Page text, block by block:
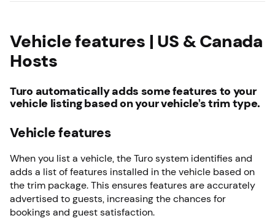
Vehicle features | US & Canada
Hosts
Turo automatically adds some features to your
vehicle listing based on your vehicle’s trim type.
Vehicle features
When you list a vehicle, the Turo system identifies and
adds a list of features installed in the vehicle based on
the trim package. This ensures features are accurately
advertised to guests, increasing the chances for
bookings and guest satisfaction.